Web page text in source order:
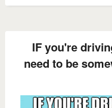
IF you're
need to be